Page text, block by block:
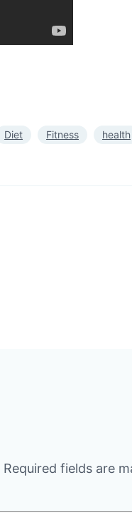
Diet Fitness health
Required fields are